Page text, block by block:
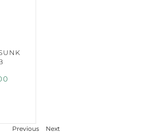
Previous Next